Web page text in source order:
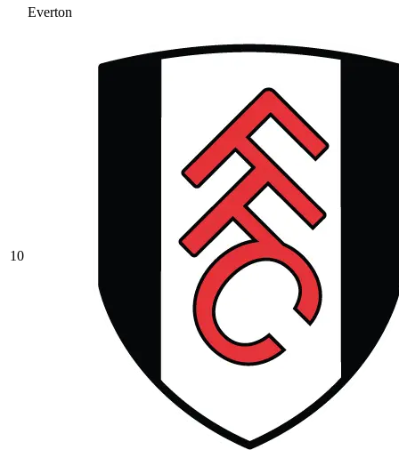
Everton
10